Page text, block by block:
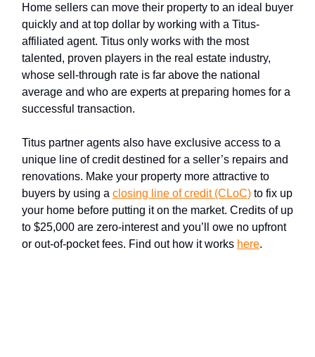
Home sellers can move their property to an ideal buyer
quickly and at top dollar by working with a Titus-
affiliated agent. Titus only works with the most
talented, proven players in the real estate industry,
whose sell-through rate is far above the national
average and who are experts at preparing homes for a
successful transaction.
Titus partner agents also have exclusive access to a
unique line of credit destined for a seller’s repairs and
renovations. Make your property more attractive to
buyers by using a closing line of credit (CLoC) to fix up
your home before putting it on the market. Credits of up
to $25,000 are zero-interest and you’ll owe no upfront
or out-of-pocket fees. Find out how it works here.